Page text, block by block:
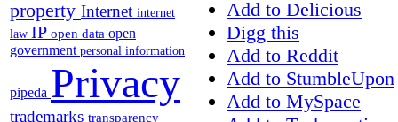
property Internet internet
law IP open data open
government personal information
pipeda Privacy
trademarks transparency
Add to Delicious
Digg this
Add to Reddit
Add to StumbleUpon
Add to MySpace